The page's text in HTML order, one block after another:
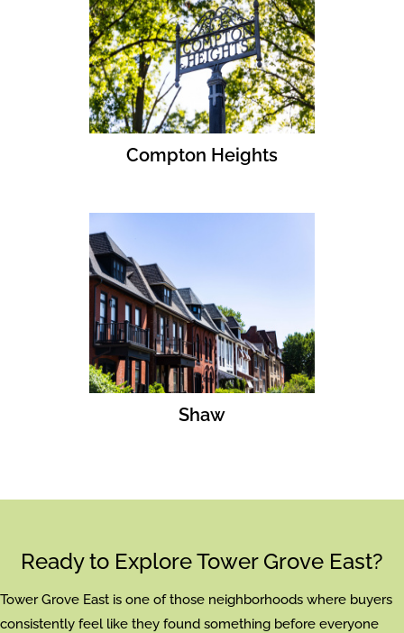
Compton Heights
Shaw
Ready to Explore Tower Grove East?
Tower Grove East is one of those neighborhoods where buyers
consistently feel like they found something before everyone